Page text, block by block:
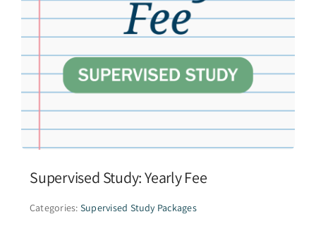
Supervised Study: Yearly Fee
Categories: Supervised Study Packages